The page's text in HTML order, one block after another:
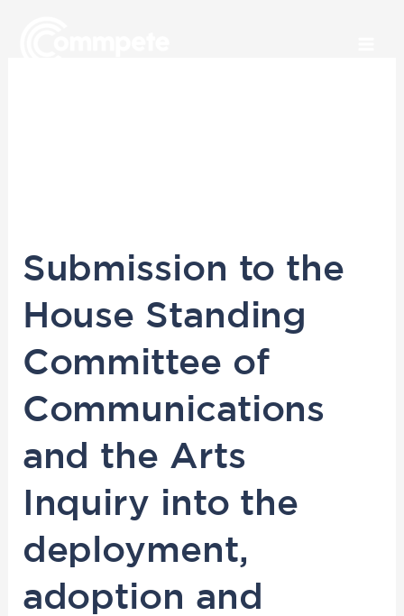
Submission to the
House Standing
Committee of
Communications
and the Arts
Inquiry into the
deployment,
adoption and
Submission
to
the
House
Standing
Committee
of
Communications
the
Arts
Inquiry
into
the
deployment,
adoption